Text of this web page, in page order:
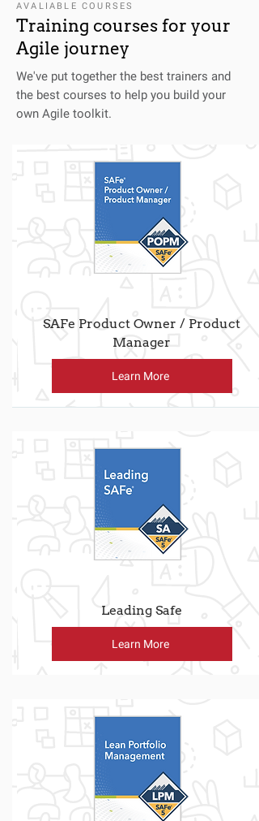
AVALIABLE COURSES
Training courses for your
Agile journey
We've put together the best trainers and
the best courses to help you build your
own Agile toolkit.
SAFe Product Owner / Product
Manager
Learn More
Leading Safe
Learn More